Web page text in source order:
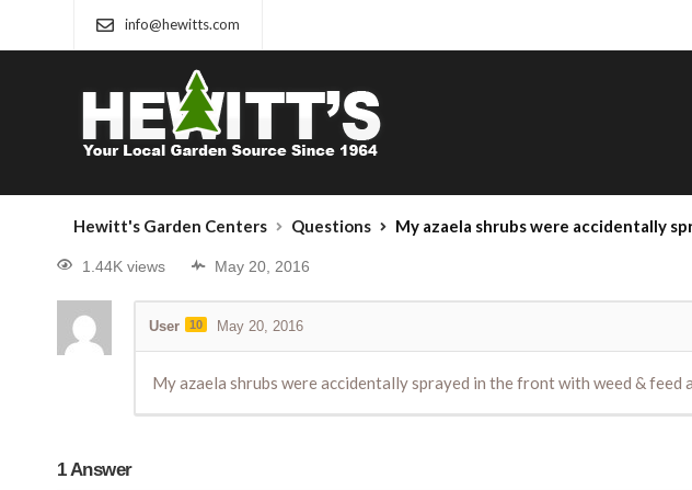
info@hewitts.com
Hewitt's Garden Centers Questions My azaela shrubs were accidentally sprayed in the front with weed & feed and
1.44K views May 20, 2016
User 10 May 20, 2016
My azaela shrubs were accidentally sprayed in the front with weed &
1Answer